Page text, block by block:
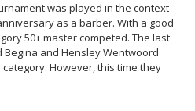
was played in the context
as a barber. With a good
50+ master competed. The last
and Hensley Wentwoord
However, this time they